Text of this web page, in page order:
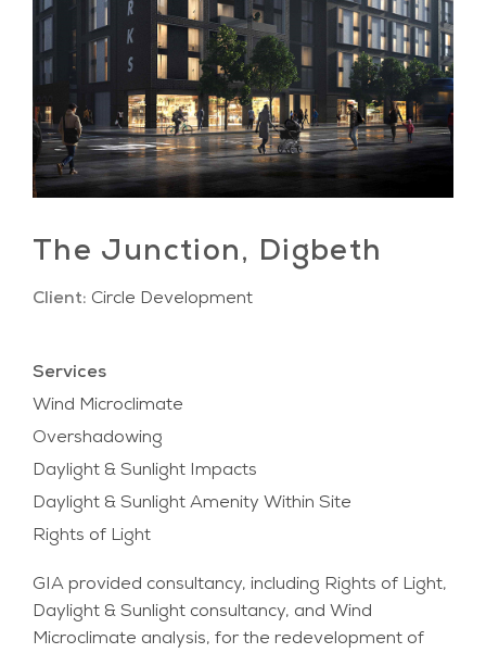
The Junction, Digbeth
Client: Circle Development
Services
Wind Microclimate
Overshadowing
Daylight & Sunlight Impacts
Daylight & Sunlight Amenity Within Site
Rights of Light
GIA provided consultancy, including Rights of Light,
Daylight & Sunlight consultancy, and Wind
Microclimate analysis, for the redevelopment of